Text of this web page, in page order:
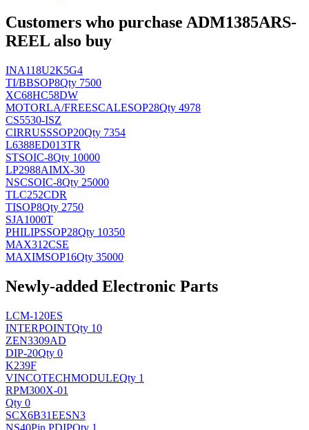
Customers who purchase ADM1385ARS-
REEL also buy
INA118U2K5G4
TI/BBSOP8Qty 7500
XC68HC58DW
MOTORLA/FREESCALESOP28Qty 4978
CS5530-ISZ
CIRRUSSSOP20Qty 7354
L6388ED013TR
STSOIC-8Qty 10000
LP2988AIMX-30
NSCSOIC-8Qty 25000
TLC252CDR
TISOP8Qty 2750
SJA1000T
PHILIPSSOP28Qty 10350
MAX312CSE
MAXIMSOP16Qty 35000
Newly-added Electronic Parts
LCM-120ES
INTERPOINTQty 10
ZEN3309AD
DIP-20Qty 0
K239F
VINCOTECHMODULEQty 1
RPM300X-01
Qty 0
SCX6B31EESN3